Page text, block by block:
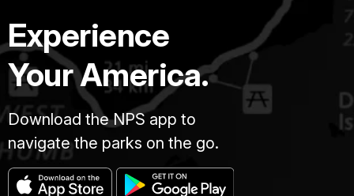
Experience
Your America.
Download the NPS app to
navigate the parks on the go.